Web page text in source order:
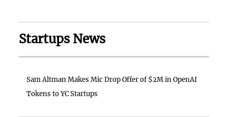
Startups News
Sam Altman Makes Mic Drop Offer of $2M in OpenAI
Tokens to YC Startups